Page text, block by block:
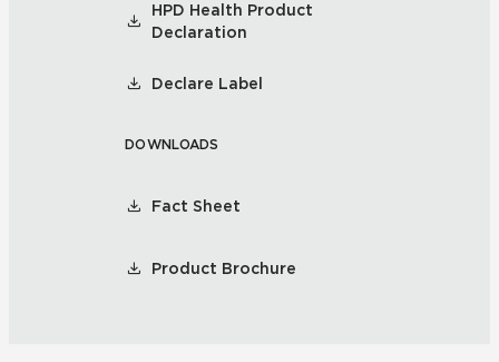
HPD Health Product
Declaration
Declare Label
DOWNLOADS
Fact Sheet
Product Brochure